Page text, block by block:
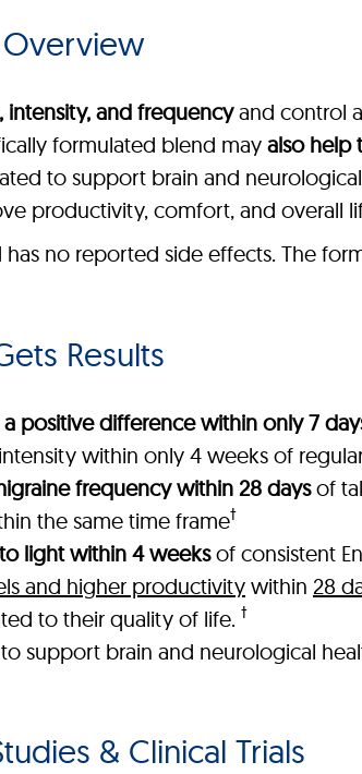
intensity, and frequencyand control
formulated blend may also help
to support brain and
productivity, comfort, and overall
no reported side effects. The
Results
positive difference within only 7
within only 4 weeks of
frequency within 28 daysof
the same time frame†
light within 4 weeksof consistent
and higher productivity within 28
to their quality of life. †
to support brain and neurological
& Clinical Trials